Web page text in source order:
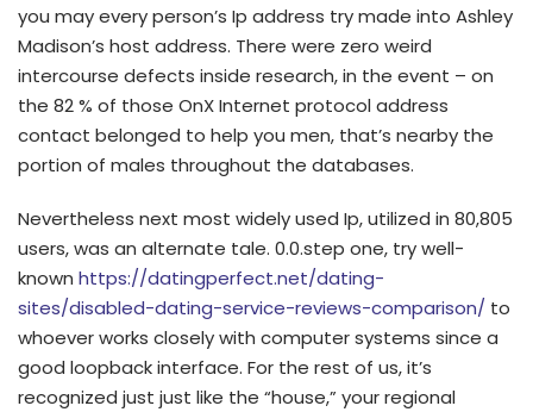
you may every person’s Ip address try made into Ashley
Madison’s host address. There were zero weird
intercourse defects inside research, in the event – on
the 82 % of those OnX Internet protocol address
contact belonged to help you men, that’s nearby the
portion of males throughout the databases.
Nevertheless next most widely used Ip, utilized in 80,805
users, was an alternate tale. 0.0.step one, try well-
known https://datingperfect.net/dating-
sites/disabled-dating-service-reviews-comparison/ to
whoever works closely with computer systems since a
good loopback interface. For the rest of us, it’s
recognized just just like the “house,” your regional